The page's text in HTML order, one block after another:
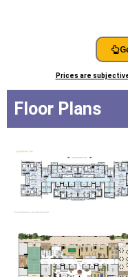
Prices are
Floor Plans